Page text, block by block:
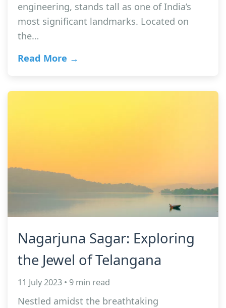
engineering, stands tall as one of India’s
most significant landmarks. Located on
the…
Read More →
Nagarjuna Sagar: Exploring
the Jewel of Telangana
11 July 2023 • 9 min read
Nestled amidst the breathtaking